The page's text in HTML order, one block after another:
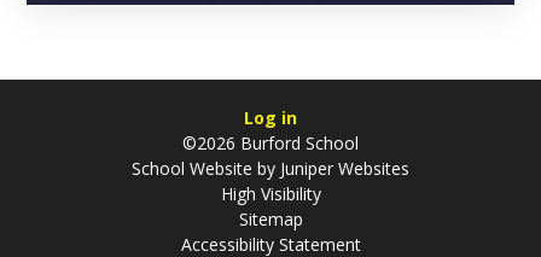
Log in
©2026 Burford School
School Website by Juniper Websites
High Visibility
Sitemap
Accessibility Statement